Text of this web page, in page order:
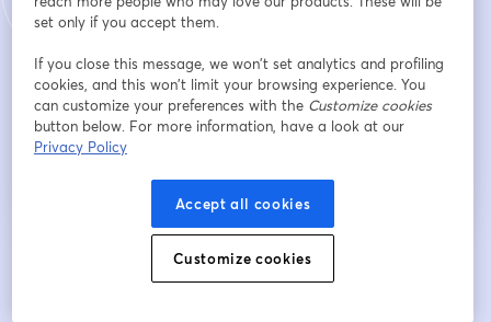
Company*
S’inscrire
Déjà inscrit(e) ?Rejoindre ici
En vous inscrivant, vous reconnaissez et acceptez nos
Politique de confidentialité Vos coordonnées seront communiquées à
set only if you accept them.
If you close this message, we won’t set analytics and profiling
cookies, and this won’t limit your browsing experience. You
can customize your preferences with the Customize cookies
button below. For more information, have a look at our
Privacy Policy
Accept all cookies
Customize cookies